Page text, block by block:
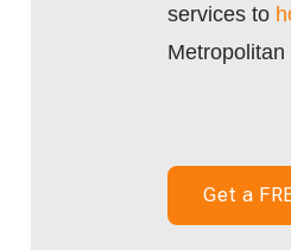
services to
Get a